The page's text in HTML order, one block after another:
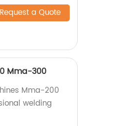
Request a Quote
Mma-300
Mma-200
welding